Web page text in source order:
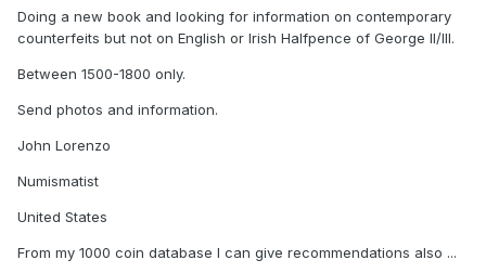
Doing a new book and looking for information on contemporary
counterfeits but not on English or Irish Halfpence of George II/III.
Between 1500-1800 only.
Send photos and information.
John Lorenzo
Numismatist
United States
From my 1000 coin database I can give recommendations also ...